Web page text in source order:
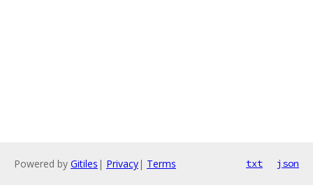
Powered by Gitiles | Privacy| Terms txt json